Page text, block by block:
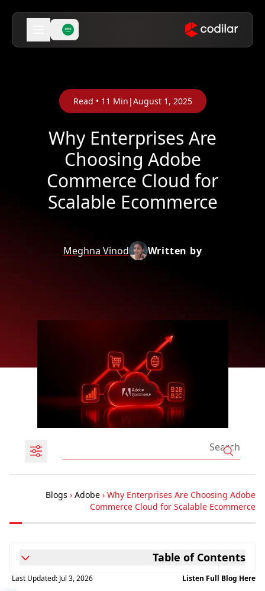
August 1, 2025
|
Read • 11 Min
Why Enterprises Are
Choosing Adobe
Commerce Cloud for
Scalable Ecommerce
Written by
Meghna Vinod
Blogs › Adobe › Why Enterprises Are Choosing Adobe
Commerce Cloud for Scalable Ecommerce
Table of Contents
Listen Full Blog Here
Last Updated: Jul 3, 2026